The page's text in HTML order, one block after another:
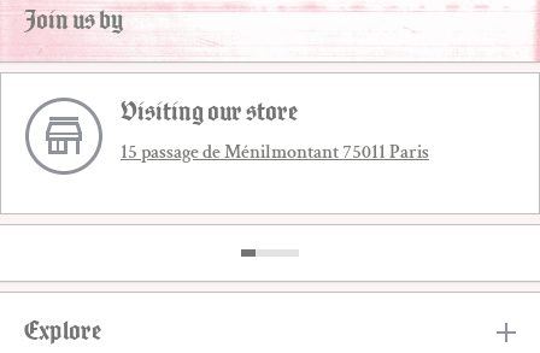
Join us by
Visiting our store
15 passage de Ménilmontant 75011 Paris
Explore